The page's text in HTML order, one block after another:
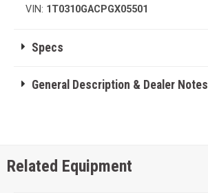
VIN: 1T0310GACPGX05501
Specs
General Description & Dealer Notes
Related Equipment